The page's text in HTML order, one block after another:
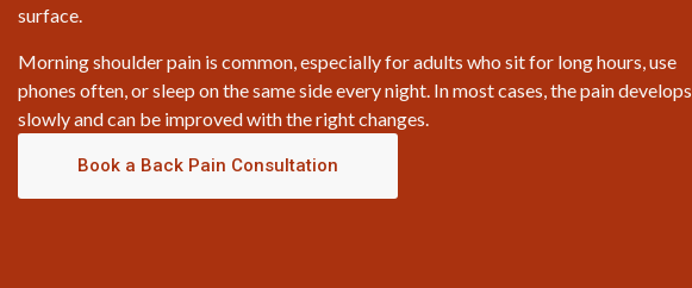
surface.
Morning shoulder pain is common, especially for adults who sit for long hours, use
phones often, or sleep on the same side every night. In most cases, the pain develops
slowly and can be improved with the right changes.
Book a Back Pain Consultation